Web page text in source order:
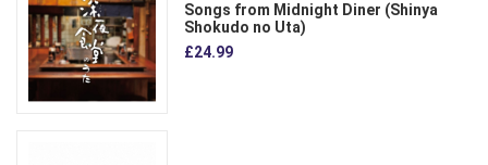
Songs from Midnight Diner (Shinya
Shokudo no Uta)
£24.99